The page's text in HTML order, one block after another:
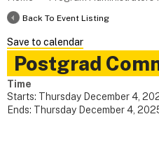
Back To Event Listing
Save to calendar
Postgrad
Time
Starts: Thursday December 4,
Ends: Thursday December 4,